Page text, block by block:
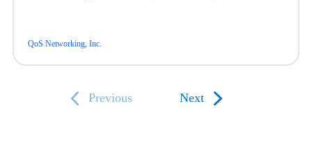
QoS Networking, Inc.
Previous Next